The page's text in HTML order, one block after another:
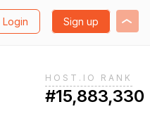
Login Sign up
HOST.IO RANK
#15,883,330